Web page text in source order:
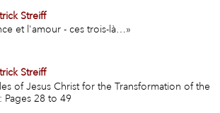
Streiff
et l'amour - ces trois-là…»
Streiff
of Jesus Christ for the Transformation of the
Pages 28 to 49